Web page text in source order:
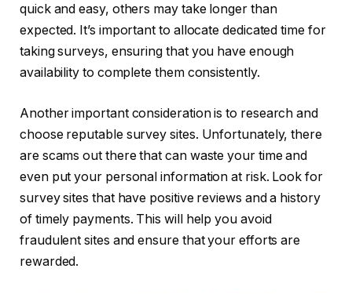
quick and easy, others may take longer than
expected. It’s important to allocate dedicated time for
taking surveys, ensuring that you have enough
availability to complete them consistently.
Another important consideration is to research and
choose reputable survey sites. Unfortunately, there
are scams out there that can waste your time and
even put your personal information at risk. Look for
survey sites that have positive reviews and a history
of timely payments. This will help you avoid
fraudulent sites and ensure that your efforts are
rewarded.